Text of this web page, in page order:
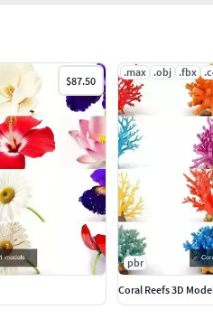
$87.50
.max .obj .fbx
pbr
Coral Reefs 3D